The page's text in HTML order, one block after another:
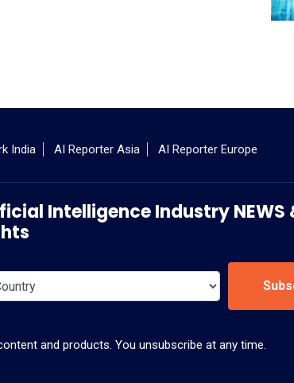
India AI Reporter Asia AI Reporter Europe
Intelligence Industry NEWS
and products. You unsubscribe at any time.